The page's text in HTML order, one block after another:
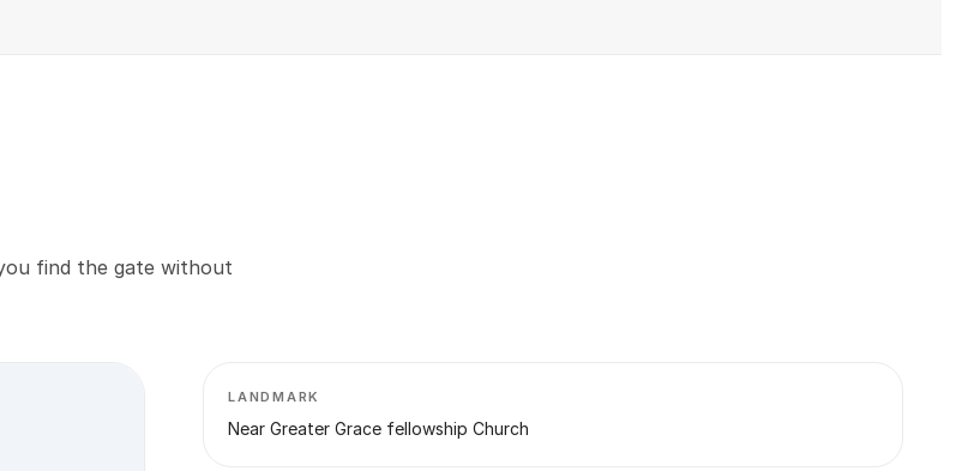
find the gate without
LANDMARK
Near Greater Grace fellowship Church